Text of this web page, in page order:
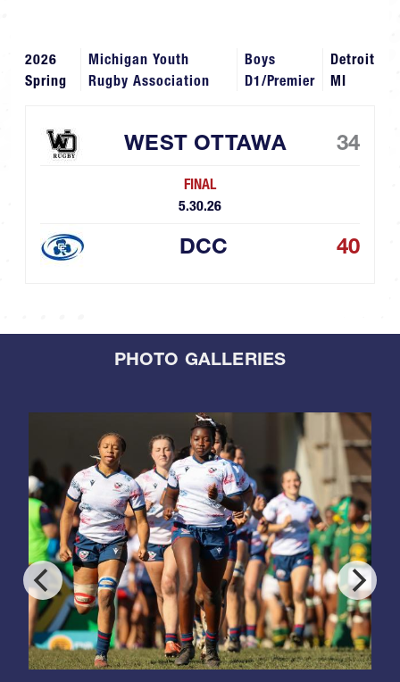
2026
Spring
Michigan Youth
Rugby Association
Boys
D1/Premier
Detroit
MI
WEST OTTAWA 34
FINAL
5.30.26
DCC 40
PHOTO GALLERIES